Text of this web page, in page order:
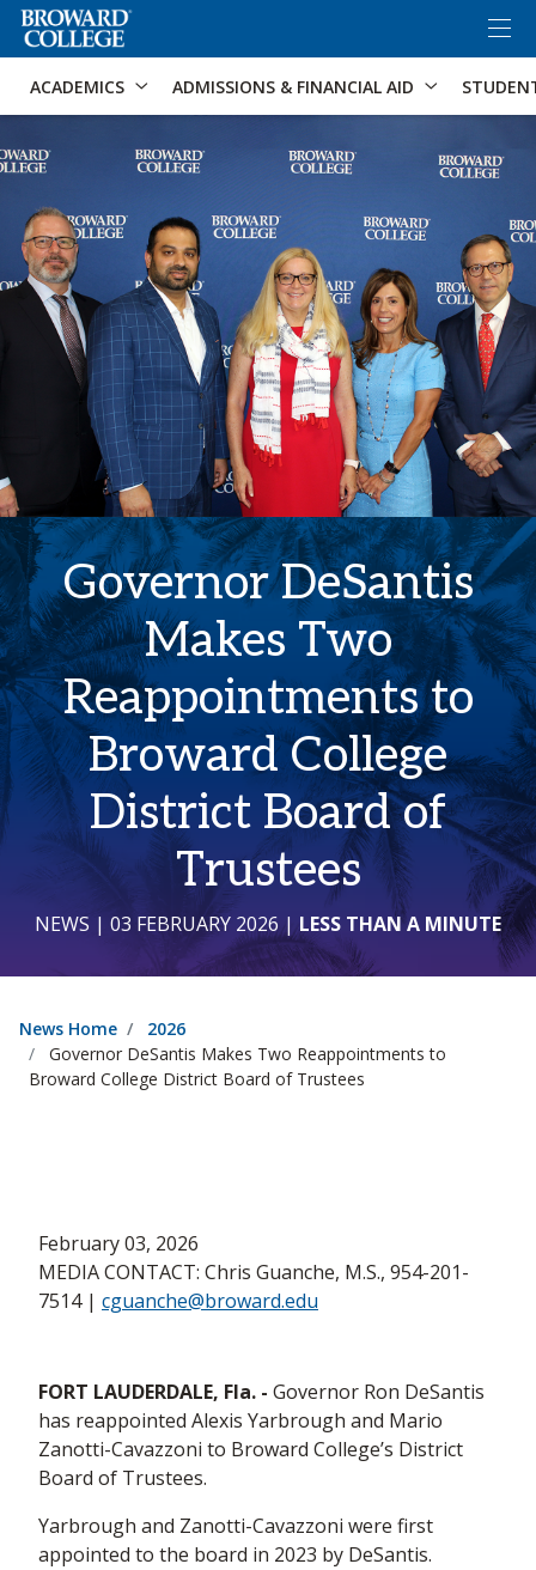
Accessibility Options: Skip to Search
ACADEMICS ADMISSIONS & FINANCIAL AID
Governor DeSantis
Makes Two
Reappointments to
Broward College
District Board of
Trustees
NEWS | 03 FEBRUARY 2026 | LESS THAN A MINUTE
News Home
2026
Governor DeSantis Makes Two Reappointments to
Broward College District Board of Trustees
February 03, 2026
MEDIA CONTACT: Chris Guanche, M.S., 954-201-
7514 | cguanche@broward.edu
FORT LAUDERDALE, Fla. - Governor Ron DeSantis
has reappointed Alexis Yarbrough and Mario
Zanotti-Cavazzoni to Broward College’s District
Board of Trustees.
Yarbrough and Zanotti-Cavazzoni were first
appointed to the board in 2023 by DeSantis.